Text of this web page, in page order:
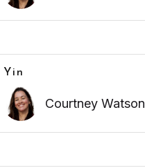
Yin
Courtney Watson